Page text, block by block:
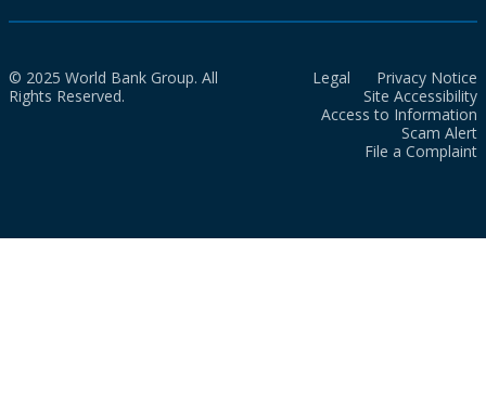
© 2025 World Bank Group. All
Rights Reserved.
Legal
Privacy Notice
Site Accessibility
Access to Information
Scam Alert
File a Complaint